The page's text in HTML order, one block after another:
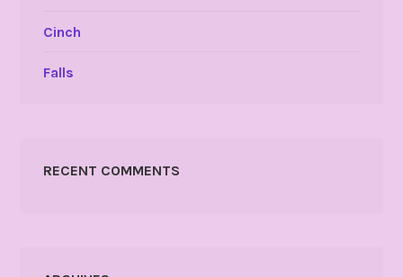
Cinch
Falls
RECENT COMMENTS